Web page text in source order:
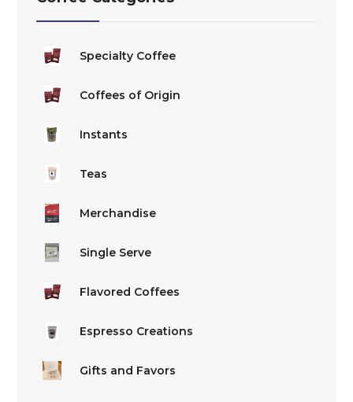
on
product
Specialty Coffee
Coffees of Origin
Instants
Teas
Merchandise
Single Serve
Flavored Coffees
Espresso Creations
Gifts and Favors